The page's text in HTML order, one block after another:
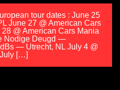
tour dates : June 25
June 27 @ American Cars
@ American Cars Mania
Nodige Deugd —
— Utrecht, NL July 4 @
[…]